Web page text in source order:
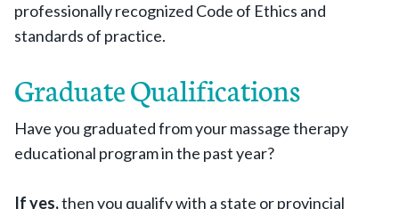
professionally recognized Code of Ethics and
standards of practice.
Graduate Qualifications
Have you graduated from your massage therapy
educational program in the past year?
If yes,then you qualify with a state or provincial